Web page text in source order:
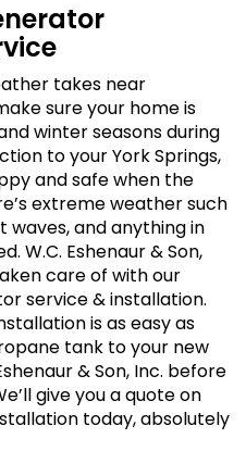
takes near
sure your home is
winter seasons during
to your York Springs,
and safe when the
extreme weather such
waves, and anything in
W.C. Eshenaur & Son,
care of with our
service & installation.
is as easy as
tank to your new
& Son, Inc. before
give you a quote on
today, absolutely